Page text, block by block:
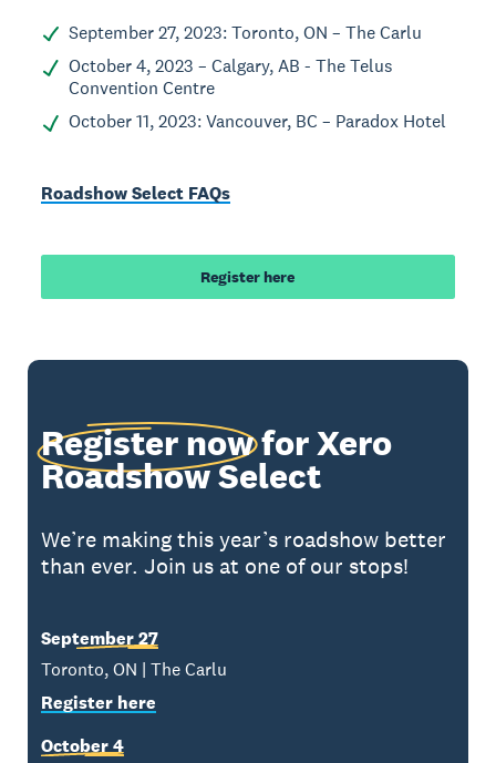
September 27, 2023: Toronto, ON – The Carlu
October 4, 2023 – Calgary, AB - The Telus
Convention Centre
October 11, 2023: Vancouver, BC – Paradox Hotel
Roadshow Select FAQs
Register here
Register nowfor Xero
Roadshow Select
We’re making this year’s roadshow better
than ever. Join us at one of our stops!
September 27
Toronto, ON | The Carlu
Register here
October 4